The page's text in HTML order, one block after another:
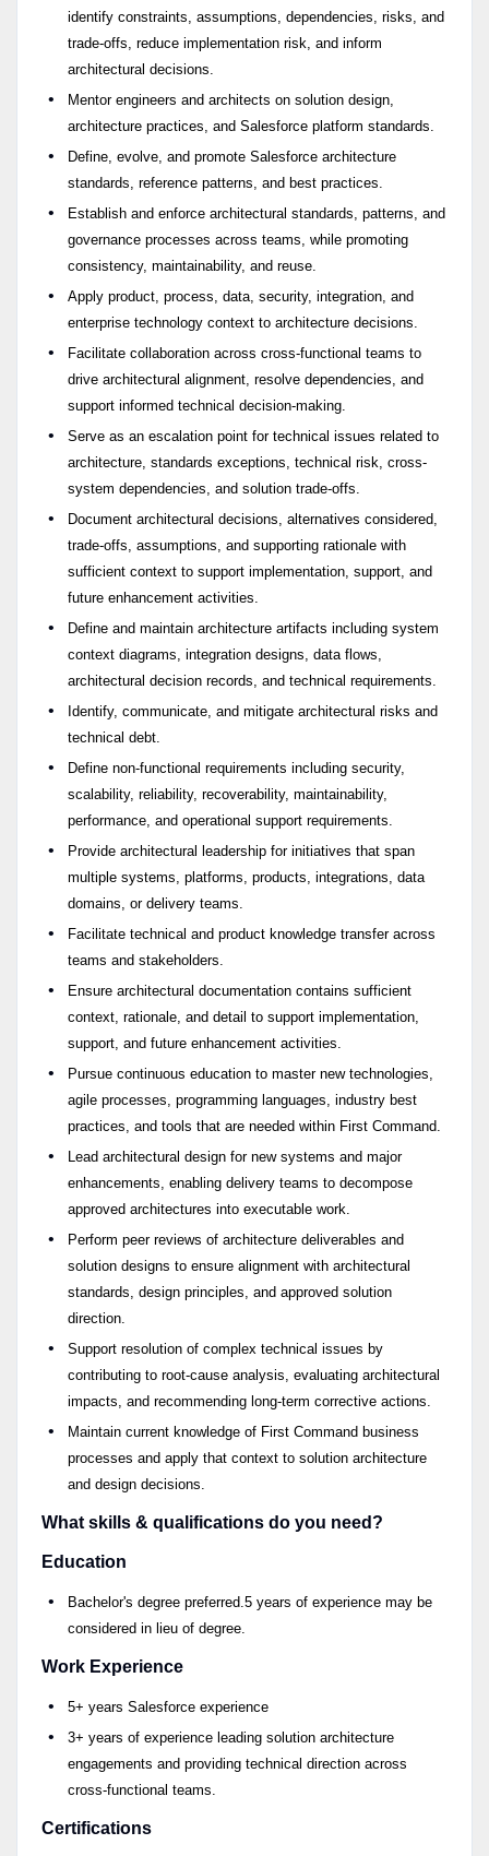
identify constraints, assumptions, dependencies, risks, and
trade-offs, reduce implementation risk, and inform
architectural decisions.
Mentor engineers and architects on solution design,
architecture practices, and Salesforce platform standards.
Define, evolve, and promote Salesforce architecture
standards, reference patterns, and best practices.
Establish and enforce architectural standards, patterns, and
governance processes across teams, while promoting
consistency, maintainability, and reuse.
Apply product, process, data, security, integration, and
enterprise technology context to architecture decisions.
Facilitate collaboration across cross-functional teams to
drive architectural alignment, resolve dependencies, and
support informed technical decision-making.
Serve as an escalation point for technical issues related to
architecture, standards exceptions, technical risk, cross-
system dependencies, and solution trade-offs.
Document architectural decisions, alternatives considered,
trade-offs, assumptions, and supporting rationale with
sufficient context to support implementation, support, and
future enhancement activities.
Define and maintain architecture artifacts including system
context diagrams, integration designs, data flows,
architectural decision records, and technical requirements.
Identify, communicate, and mitigate architectural risks and
technical debt.
Define non-functional requirements including security,
scalability, reliability, recoverability, maintainability,
performance, and operational support requirements.
Provide architectural leadership for initiatives that span
multiple systems, platforms, products, integrations, data
domains, or delivery teams.
Facilitate technical and product knowledge transfer across
teams and stakeholders.
Ensure architectural documentation contains sufficient
context, rationale, and detail to support implementation,
support, and future enhancement activities.
Pursue continuous education to master new technologies,
agile processes, programming languages, industry best
practices, and tools that are needed within First Command.
Lead architectural design for new systems and major
enhancements, enabling delivery teams to decompose
approved architectures into executable work.
Perform peer reviews of architecture deliverables and
solution designs to ensure alignment with architectural
standards, design principles, and approved solution
direction.
Support resolution of complex technical issues by
contributing to root-cause analysis, evaluating architectural
impacts, and recommending long-term corrective actions.
Maintain current knowledge of First Command business
processes and apply that context to solution architecture
and design decisions.
What skills & qualifications do you need?
Education
Bachelor's degree preferred.5 years of experience may be
considered in lieu of degree.
Work Experience
5+ years Salesforce experience
3+ years of experience leading solution architecture
engagements and providing technical direction across
cross-functional teams.
Certifications